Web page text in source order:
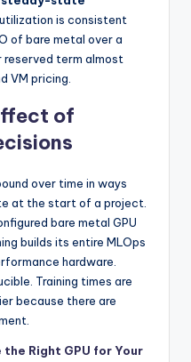
is consistent
of bare metal over a
reserved term almost
VM pricing.
of
over time in ways
at the start of a project.
bare metal GPU
builds its entire MLOps
hardware.
Training times are
because there are
the Right GPU for Your